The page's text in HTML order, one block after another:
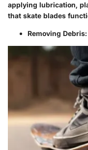
applying lubrication,
that skate blades
Removing Debris: